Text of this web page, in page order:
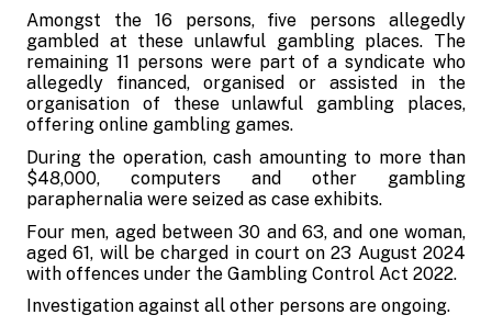
Amongst the 16 persons, five persons allegedly
gambled at these unlawful gambling places. The
remaining 11 persons were part of a syndicate who
allegedly financed, organised or assisted in the
organisation of these unlawful gambling places,
offering online gambling games.
During the operation, cash amounting to more than
$48,000, computers and other gambling
paraphernalia were seized as case exhibits.
Four men, aged between 30 and 63, and one woman,
aged 61, will be charged in court on 23 August 2024
with offences under the Gambling Control Act 2022.
Investigation against all other persons are ongoing.